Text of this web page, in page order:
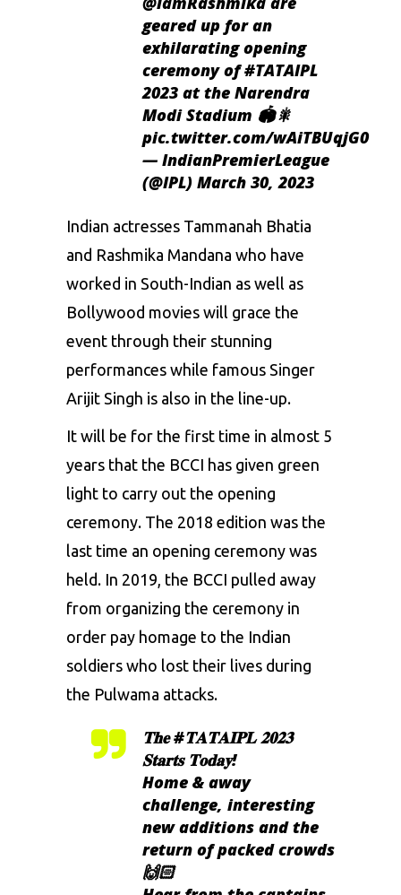
geared up for an
exhilarating opening
ceremony of#TATAIPL
2023 at the Narendra
Modi Stadium 🏟️🎇
pic.twitter.com/wAiTBUqjG0
— IndianPremierLeague
(@IPL) March 30, 2023
Indian actresses Tammanah Bhatia
and Rashmika Mandana who have
worked in South-Indian as well as
Bollywood movies will grace the
event through their stunning
performances while famous Singer
Arijit Singh is also in the line-up.
It will be for the first time in almost 5
years that the BCCI has given green
light to carry out the opening
ceremony. The 2018 edition was the
last time an opening ceremony was
held. In 2019, the BCCI pulled away
from organizing the ceremony in
order pay homage to the Indian
soldiers who lost their lives during
the Pulwama attacks.
𝐓𝐡𝐞#𝐓𝐀𝐓𝐀𝐈𝐏𝐋𝟐𝟎𝟐𝟑
𝐒𝐭𝐚𝐫𝐭𝐬 𝐓𝐨𝐝𝐚𝐲!
Home & away
challenge, interesting
new additions and the
return of packed crowds
🙌🏻